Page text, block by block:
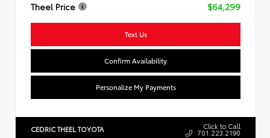
Theel Price
$64,299
Text Us
Confirm Availability
Personalize My Payments
CEDRIC THEEL TOYOTA Click to Call
701.223.2190